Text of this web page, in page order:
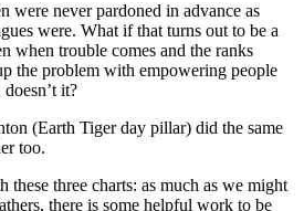
were never pardoned in advance as
were. What if that turns out to be a
when trouble comes and the ranks
the problem with empowering people
it?
(Earth Tiger day pillar) did the same
too.
these three charts: as much as we might
there is some helpful work to be